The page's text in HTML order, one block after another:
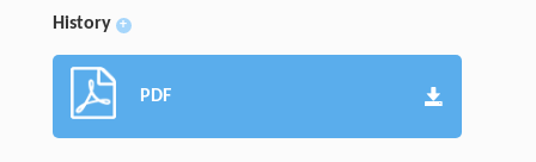
History +
PDF